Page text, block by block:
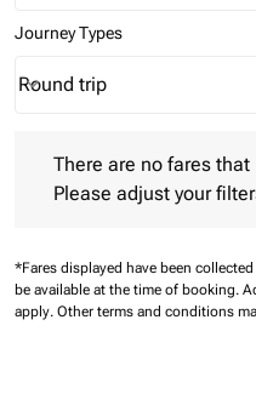
Journey Types
Journey Types option
Round trip
keyboard_arrow_down
There are no fares
Please adjust your
*Fares displayed have been
be available at the time of booking.
apply. Other terms and conditions